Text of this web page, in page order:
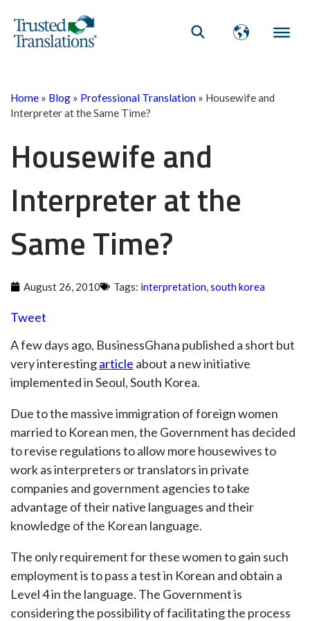
Home » Blog » Professional Translation » Housewife and
Interpreter at the Same Time?
Housewife and
Interpreter at the
Same Time?
August 26, 2010 Tags: interpretation,south korea
Tweet
A few days ago, BusinessGhana published a short but
very interestingarticle about a new initiative
implemented in Seoul, South Korea.
Due to the massive immigration of foreign women
married to Korean men, the Government has decided
to revise regulations to allow more housewives to
work as interpreters or translators in private
companies and government agencies to take
advantage of their native languages and their
knowledge of the Korean language.
The only requirement for these women to gain such
employment is to pass a test in Korean and obtain a
Level 4 in the language. The Government is
considering the possibility of facilitating the process